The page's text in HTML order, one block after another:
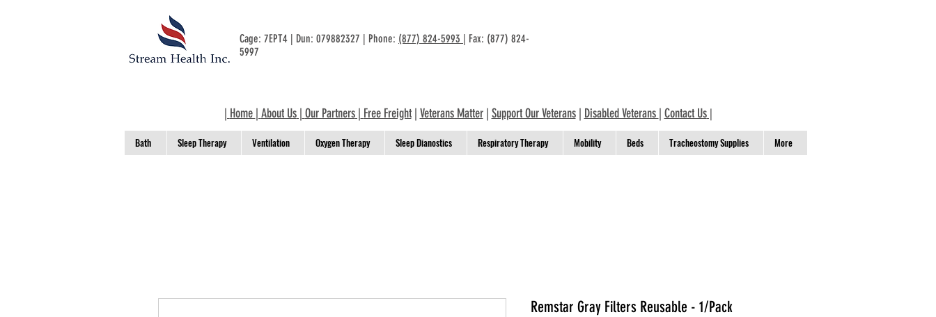
Cage: 7EPT4 | Dun: 079882327 | Phone: (877) 824-5993 | Fax: (877) 824-
5997
| Home | About Us| Our Partners| Free Freight| Veterans Matter| Support Our Veterans| Disabled Veterans | Contact Us|
Bath Sleep Therapy Ventilation Oxygen Therapy Sleep Dianostics Respiratory Therapy Mobility Beds Tracheostomy Supplies More
Remstar Gray Filters Reusable - 1/Pack